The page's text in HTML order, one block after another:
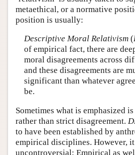
metaethical, or a normative
position is usually:
Descriptive Moral Relativism(
of empirical fact, there are
moral disagreements across
and these disagreements are
significant than whatever
be.
Sometimes what is emphasized
rather than strict disagreement.
to have been established by
empirical disciplines. However,
uncontroversial: Empirical as